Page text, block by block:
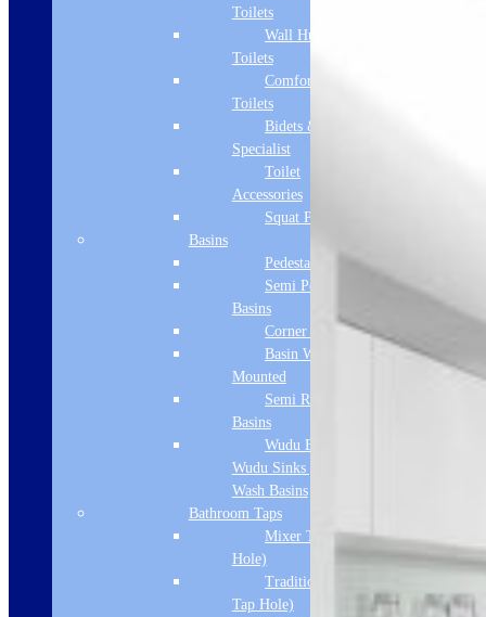
Toilets
Wall Hung
Toilets
Comfort Height
Toilets
Bidets &
Specialist
Toilet
Accessories
Squat Pan
Basins
Pedestal Basins
Semi Pedestal
Basins
Corner Basins
Basin Wall
Mounted
Semi Recessed
Basins
Wudu Basins &
Wudu Sinks | Ablution
Wash Basins
Bathroom Taps
Mixer Taps (1 Tap
Hole)
Traditional Taps (2
Tap Hole)